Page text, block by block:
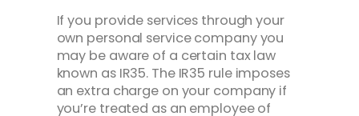
If you provide services through your
own personal service company you
may be aware of a certain tax law
known as IR35. The IR35 rule imposes
an extra charge on your company if
you’re treated as an employee of